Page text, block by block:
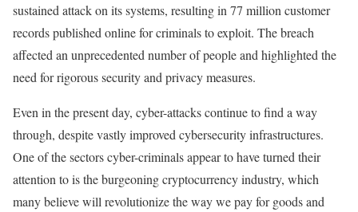
sustained attack on its systems, resulting in 77 million customer
records published online for criminals to exploit. The breach
affected an unprecedented number of people and highlighted the
need for rigorous security and privacy measures.
Even in the present day, cyber-attacks continue to find a way
through, despite vastly improved cybersecurity infrastructures.
One of the sectors cyber-criminals appear to have turned their
attention to is the burgeoning cryptocurrency industry, which
many believe will revolutionize the way we pay for goods and